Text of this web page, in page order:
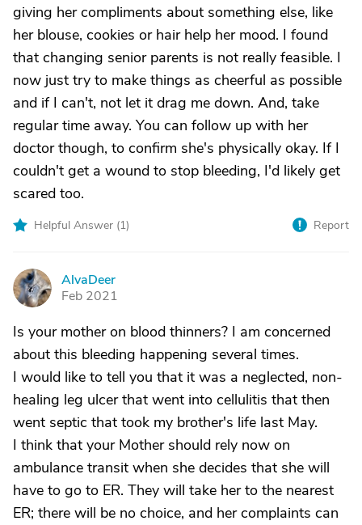
giving her compliments about something else, like
her blouse, cookies or hair help her mood. I found
that changing senior parents is not really feasible. I
now just try to make things as cheerful as possible
and if I can't, not let it drag me down. And, take
regular time away. You can follow up with her
doctor though, to confirm she's physically okay. If I
couldn't get a wound to stop bleeding, I'd likely get
scared too.
Helpful Answer (1) Report
A
AlvaDeer
Feb 2021
Is your mother on blood thinners? I am concerned
about this bleeding happening several times.
I would like to tell you that it was a neglected, non-
healing leg ulcer that went into cellulitis that then
went septic that took my brother's life last May.
I think that your Mother should rely now on
ambulance transit when she decides that she will
have to go to ER. They will take her to the nearest
ER; there will be no choice, and her complaints can